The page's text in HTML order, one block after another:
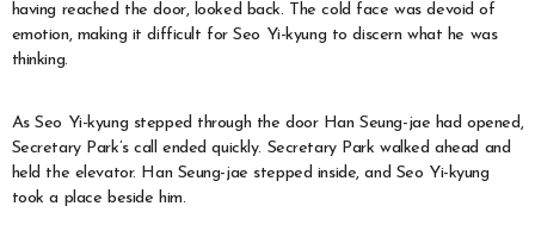
having reached the door, looked back. The cold face was devoid of
emotion, making it difficult for Seo Yi-kyung to discern what he was
thinking.
As Seo Yi-kyung stepped through the door Han Seung-jae had opened,
Secretary Park’s call ended quickly. Secretary Park walked ahead and
held the elevator. Han Seung-jae stepped inside, and Seo Yi-kyung
took a place beside him.